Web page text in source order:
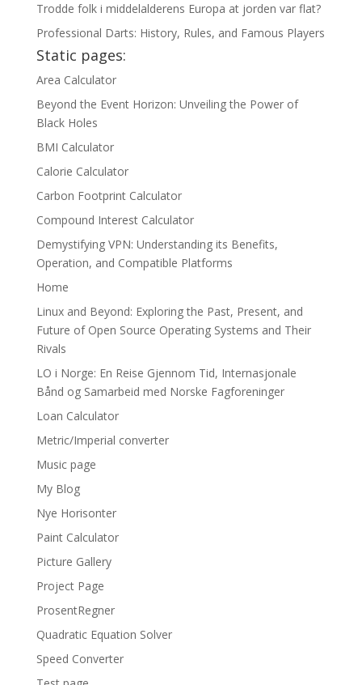
Trodde folk i middelalderens Europa at jorden var flat?
Professional Darts: History, Rules, and Famous Players
Static pages:
Area Calculator
Beyond the Event Horizon: Unveiling the Power of
Black Holes
BMI Calculator
Calorie Calculator
Carbon Footprint Calculator
Compound Interest Calculator
Demystifying VPN: Understanding its Benefits,
Operation, and Compatible Platforms
Home
Linux and Beyond: Exploring the Past, Present, and
Future of Open Source Operating Systems and Their
Rivals
LO i Norge: En Reise Gjennom Tid, Internasjonale
Bånd og Samarbeid med Norske Fagforeninger
Loan Calculator
Metric/Imperial converter
Music page
My Blog
Nye Horisonter
Paint Calculator
Picture Gallery
Project Page
ProsentRegner
Quadratic Equation Solver
Speed Converter